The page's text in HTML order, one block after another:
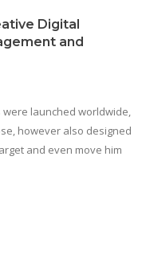
Digital
and
were launched worldwide,
however also designed
and even move him